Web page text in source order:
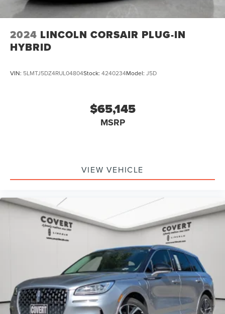
2024 LINCOLN CORSAIR PLUG-IN
HYBRID
VIN: 5LMTJ5DZ4RUL04804Stock: 4240234Model: J5D
$65,145
MSRP
VIEW VEHICLE